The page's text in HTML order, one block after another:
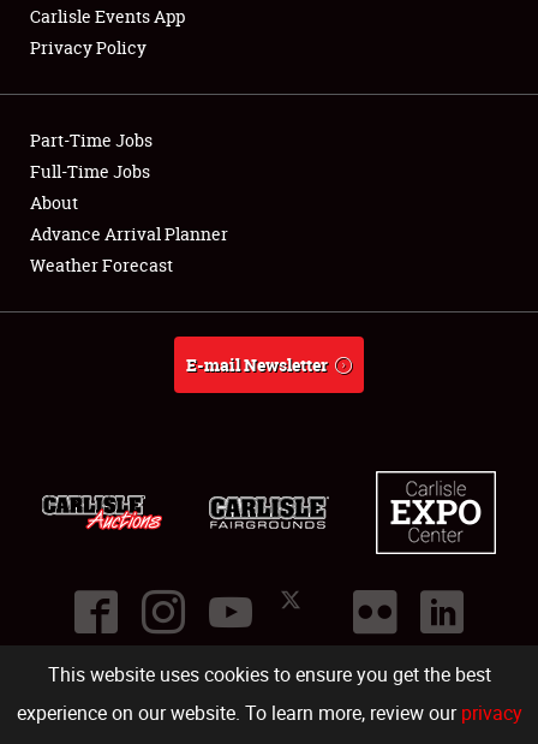
This website uses cookies to ensure you get the best
experience on our website. To learn more, review ourprivacy
LODGING
Club Relations
Carlisle Events App
Privacy Policy
Part-Time Jobs
Full-Time Jobs
About
Advance Arrival Planner
Weather Forecast
E-mail Newsletter
©2026
Carlisle Events .1000 Bryn Mawr Road,Carlisle PA 17013.USA
(717) 243-7855 . All rights reserved.